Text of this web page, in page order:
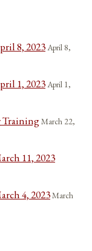
8, 2023April 8,
1, 2023April 1,
TrainingMarch 22,
11, 2023
4, 2023March